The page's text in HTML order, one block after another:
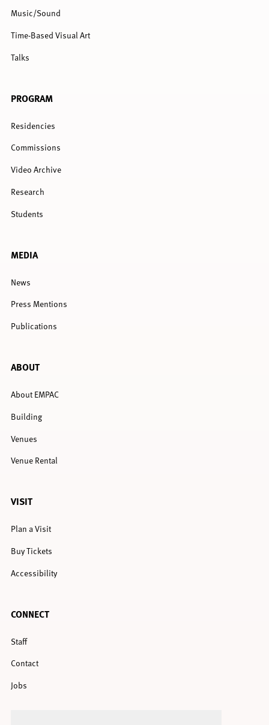
Music/Sound
Time-Based Visual Art
Talks
PROGRAM
Residencies
Commissions
Video Archive
Research
Students
MEDIA
News
Press Mentions
Publications
ABOUT
About EMPAC
Building
Venues
Venue Rental
VISIT
Plan a Visit
Buy Tickets
Accessibility
CONNECT
Staff
Contact
Jobs